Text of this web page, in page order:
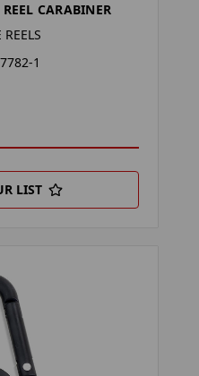
CARABINER
REELS
1
LIST